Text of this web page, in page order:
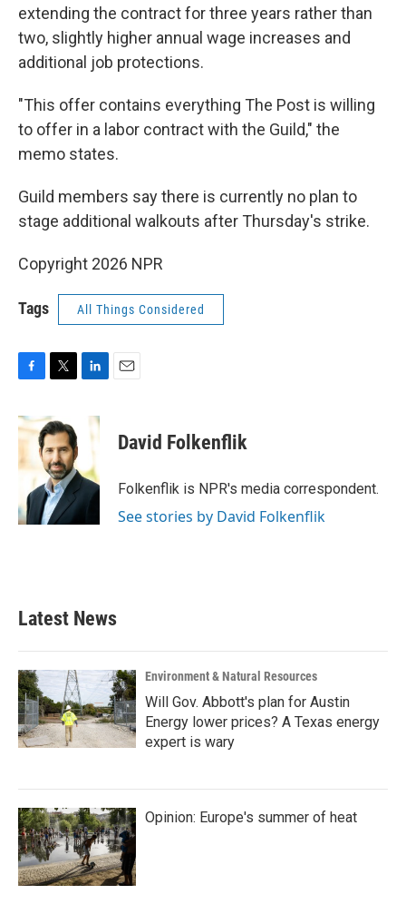
extending the contract for three years rather than
two, slightly higher annual wage increases and
additional job protections.
"This offer contains everything The Post is willing
to offer in a labor contract with the Guild," the
memo states.
Guild members say there is currently no plan to
stage additional walkouts after Thursday's strike.
Copyright 2026 NPR
Tags All Things Considered
c
e
o
k
i
t
t
e
r
n
d
I
n
David Folkenflik
Folkenflik is NPR's media correspondent.
See stories by David Folkenflik
Latest News
Environment & Natural Resources
Will Gov. Abbott's plan for Austin
Energy lower prices? A Texas energy
expert is wary
Opinion: Europe's summer of heat